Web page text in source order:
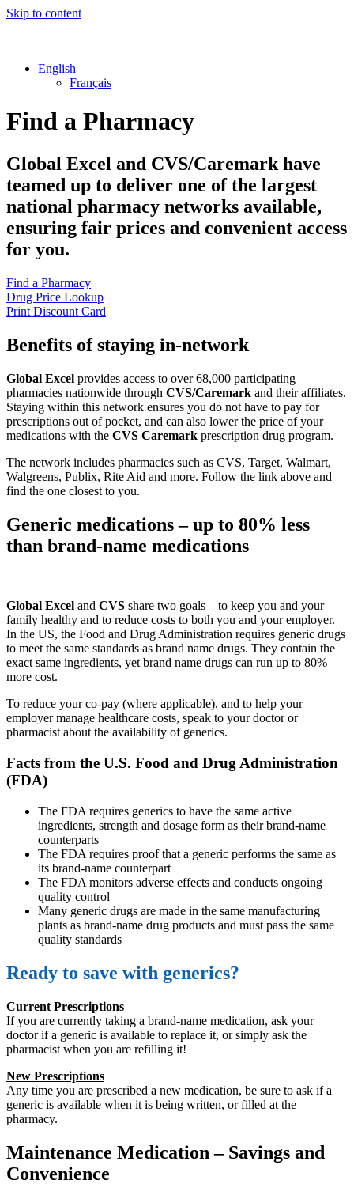
Skip to content
English
Français
Find a Pharmacy
Global Excel and CVS/Caremark have
teamed up to deliver one of the largest
national pharmacy networks available,
ensuring fair prices and convenient access
for you.
Find a Pharmacy
Drug Price Lookup
Print Discount Card
Benefits of staying in-network
Global Excel provides access to over 68,000 participating
pharmacies nationwide through CVS/Caremark and their affiliates.
Staying within this network ensures you do not have to pay for
prescriptions out of pocket, and can also lower the price of your
medications with the CVS Caremark prescription drug program.
The network includes pharmacies such as CVS, Target, Walmart,
Walgreens, Publix, Rite Aid and more. Follow the link above and
find the one closest to you.
Generic medications – up to 80% less
than brand-name medications
Global Excel and CVS share two goals – to keep you and your
family healthy and to reduce costs to both you and your employer.
In the US, the Food and Drug Administration requires generic drugs
to meet the same standards as brand name drugs. They contain the
exact same ingredients, yet brand name drugs can run up to 80%
more cost.
To reduce your co-pay (where applicable), and to help your
employer manage healthcare costs, speak to your doctor or
pharmacist about the availability of generics.
Facts from the U.S. Food and Drug Administration
(FDA)
The FDA requires generics to have the same active
ingredients, strength and dosage form as their brand-name
counterparts
The FDA requires proof that a generic performs the same as
its brand-name counterpart
The FDA monitors adverse effects and conducts ongoing
quality control
Many generic drugs are made in the same manufacturing
plants as brand-name drug products and must pass the same
quality standards
Ready to save with generics?
Current Prescriptions
If you are currently taking a brand-name medication, ask your
doctor if a generic is available to replace it, or simply ask the
pharmacist when you are refilling it!
New Prescriptions
Any time you are prescribed a new medication, be sure to ask if a
generic is available when it is being written, or filled at the
pharmacy.
Maintenance Medication – Savings and
Convenience